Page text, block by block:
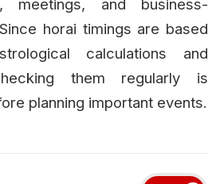
meetings, and business-
horai timings are based
calculations and
them regularly is
planning important events.